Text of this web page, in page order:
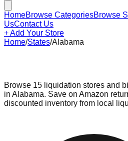
HomeBrowse CategoriesBrowse
UsContact Us
+ Add Your Store
Home/States/Alabama
Browse 15 liquidation stores and
in Alabama. Save on Amazon
discounted inventory from local